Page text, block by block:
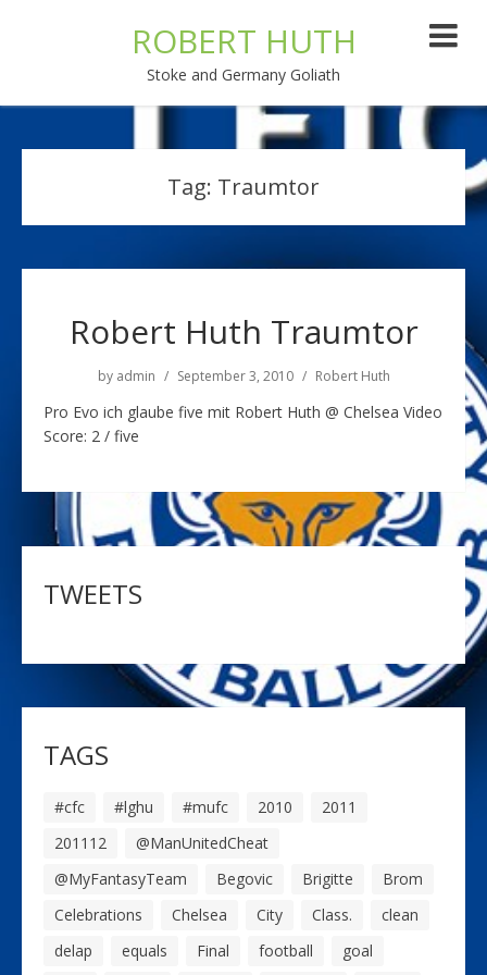
ROBERT HUTH
Stoke and Germany Goliath
Tag: Traumtor
Robert Huth Traumtor
by admin September 3, 2010 Robert Huth
Pro Evo ich glaube five mit Robert Huth @ Chelsea Video
Score: 2 / five
TWEETS
TAGS
#cfc #lghu #mufc 2010
2011
201112
@ManUnitedCheat
@MyFantasyTeam
Begovic Brigitte
Brom
Celebrations
Chelsea City Class.
clean
delap
equals Final football goal